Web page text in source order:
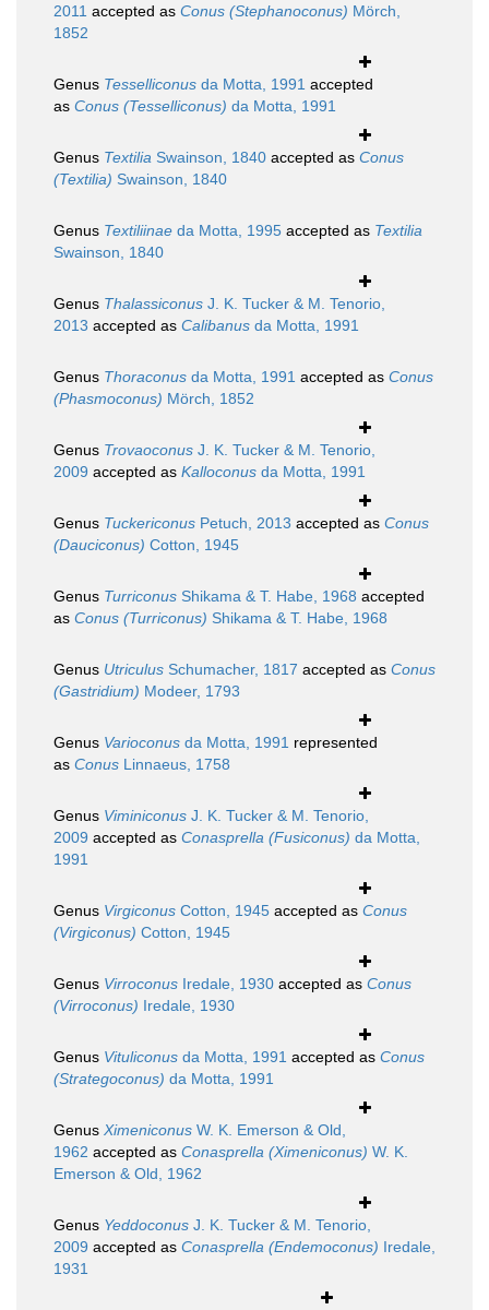
2011 accepted as Conus (Stephanoconus) Mörch,
1852
Genus Tesselliconus da Motta, 1991 accepted
as Conus (Tesselliconus) da Motta, 1991
Genus Textilia Swainson, 1840 accepted as Conus
(Textilia) Swainson, 1840
Genus Textiliinae da Motta, 1995 accepted as Textilia
Swainson, 1840
Genus Thalassiconus J. K. Tucker & M. Tenorio,
2013 accepted as Calibanus da Motta, 1991
Genus Thoraconus da Motta, 1991 accepted as Conus
(Phasmoconus) Mörch, 1852
Genus Trovaoconus J. K. Tucker & M. Tenorio,
2009 accepted as Kalloconus da Motta, 1991
Genus Tuckericonus Petuch, 2013 accepted as Conus
(Dauciconus) Cotton, 1945
Genus Turriconus Shikama & T. Habe, 1968 accepted
as Conus (Turriconus) Shikama & T. Habe, 1968
Genus Utriculus Schumacher, 1817 accepted as Conus
(Gastridium) Modeer, 1793
Genus Varioconus da Motta, 1991 represented
as Conus Linnaeus, 1758
Genus Viminiconus J. K. Tucker & M. Tenorio,
2009 accepted as Conasprella (Fusiconus) da Motta,
1991
Genus Virgiconus Cotton, 1945 accepted as Conus
(Virgiconus) Cotton, 1945
Genus Virroconus Iredale, 1930 accepted as Conus
(Virroconus) Iredale, 1930
Genus Vituliconus da Motta, 1991 accepted as Conus
(Strategoconus) da Motta, 1991
Genus Ximeniconus W. K. Emerson & Old,
1962 accepted as Conasprella (Ximeniconus) W. K.
Emerson & Old, 1962
Genus Yeddoconus J. K. Tucker & M. Tenorio,
2009 accepted as Conasprella (Endemoconus) Iredale,
1931